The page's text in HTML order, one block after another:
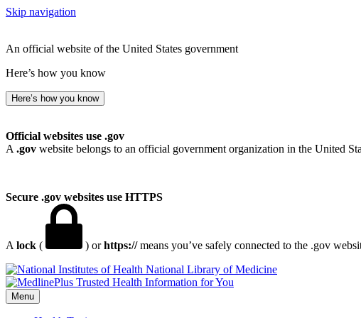
Skip navigation
An official website of the United States government
Here’s how you know
Here’s how you know
Official websites use .gov
A .gov website belongs to an official government organization in the United
Secure .gov websites use HTTPS
A lock ( ) orhttps://means you’ve safely connected to the .gov
National Library of Medicine
Menu